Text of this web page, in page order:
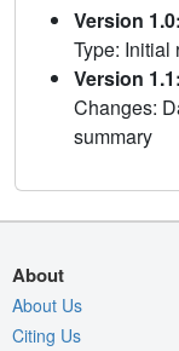
Version
Type: Initial
Version
Changes:
summary
About
About Us
Citing Us